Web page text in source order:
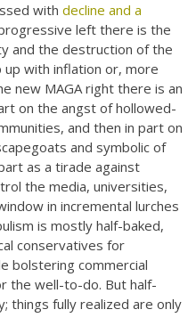
withdecline and a
left there is the
and the destruction of the
up with inflation or, more
new MAGA right there is an
on the angst of hollowed-
and then in part on
and symbolic of
as a tirade against
the media, universities,
in incremental lurches
is mostly half-baked,
conservatives for
bolstering commercial
the well-to-do. But half-
things fully realized are only